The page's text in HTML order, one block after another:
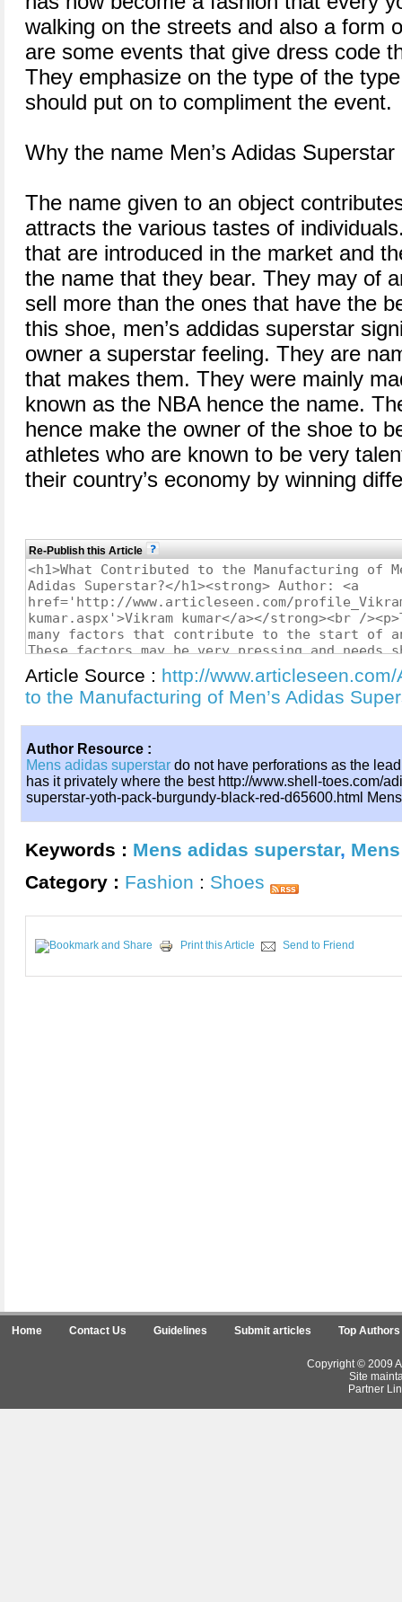
walking on the streets and also a form
are some events that give dress code
They emphasize on the type of the
should put on to compliment the event.
Why the name Men’s Adidas Superstar
The name given to an object
attracts the various tastes of
that are introduced in the market and
the name that they bear. They may of
sell more than the ones that have the
this shoe, men’s addidas superstar
owner a superstar feeling. They are
that makes them. They were mainly
known as the NBA hence the name.
hence make the owner of the shoe to
athletes who are known to be very
their country’s economy by winning
Re-Publish this Article
Article Source : http://
to the Manufacturing of Men’s Adidas
Author Resource :
Mens adidas superstar do not have perforations as the
has it privately where the best http://www.shell-toes.com/
superstar-yoth-pack-burgundy-black-red-d65600.html
Keywords : Mens adidas superstar,
Category : Fashion : Shoes
Print this Article Send to Friend
Home Contact Us Guidelines Submit articles Top Authors
Copyright © 2009
Site
Partner